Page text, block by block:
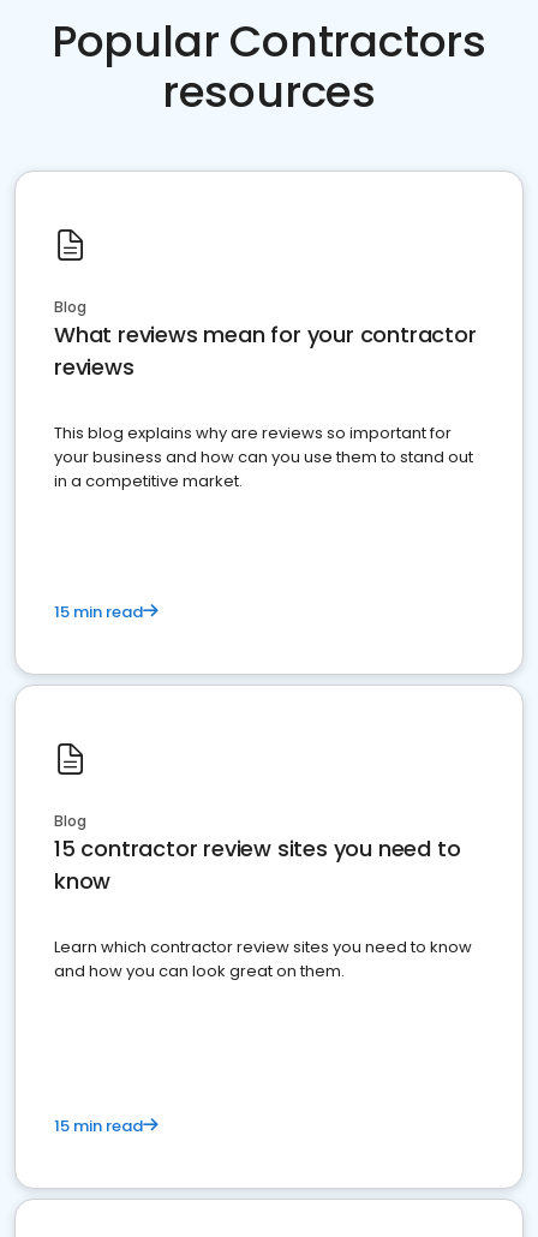
Popular Contractors
resources
Blog
What reviews mean for your contractor
reviews
This blog explains why are reviews so important for
your business and how can you use them to stand out
in a competitive market.
15 min read
Blog
15 contractor review sites you need to
know
Learn which contractor review sites you need to know
and how you can look great on them.
15 min read